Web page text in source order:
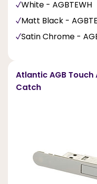
White - AGBTEWH
Matt Black -
Satin Chrome -
Atlantic AGB
Catch